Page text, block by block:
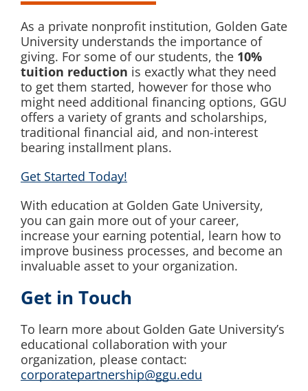
As a private nonprofit institution, Golden Gate
University understands the importance of
giving. For some of our students, the 10%
tuition reduction is exactly what they need
to get them started, however for those who
might need additional financing options, GGU
offers a variety of grants and scholarships,
traditional financial aid, and non-interest
bearing installment plans.
Get Started Today!
With education at Golden Gate University,
you can gain more out of your career,
increase your earning potential, learn how to
improve business processes, and become an
invaluable asset to your organization.
Get in Touch
To learn more about Golden Gate University’s
educational collaboration with your
organization, please contact:
corporatepartnership@ggu.edu